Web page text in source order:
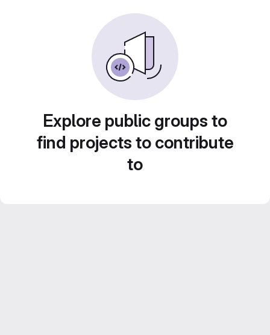
Explore public groups to
find projects to contribute
to